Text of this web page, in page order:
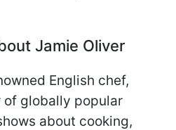
Jamie Oliver
English chef,
of globally popular
about cooking,